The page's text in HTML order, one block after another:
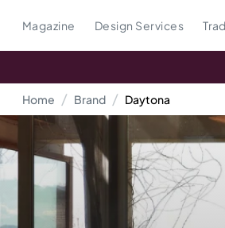
Magazine Design Services
Home Brand Daytona